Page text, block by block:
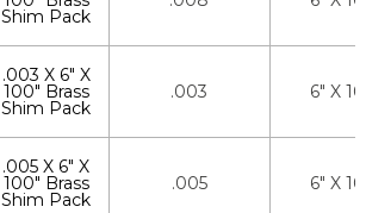
Shim Pack
.003 X 6" X
100" Brass
Shim Pack
.003 6" X
.005 X 6" X
100" Brass
Shim Pack
.005 6" X